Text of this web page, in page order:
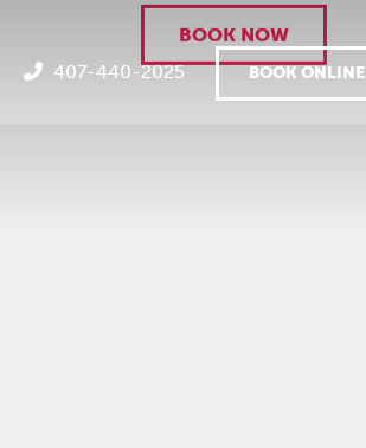
407-440-2025 BOOK ONLINE
BOOK NOW